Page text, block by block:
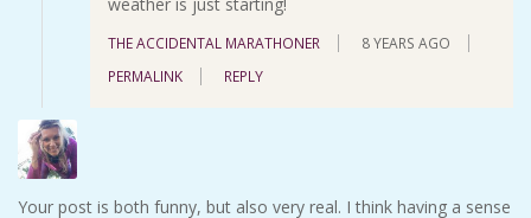
THE ACCIDENTAL MARATHONER
8 YEARS AGO
PERMALINK
REPLY
Your post is both funny, but also very real. I think having a sense